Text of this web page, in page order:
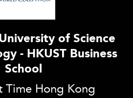
of Science
- HKUST Business
School
Time Hong Kong